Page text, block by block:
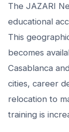
The JAZARI
educational
This
becomes
Casablanca
cities, career
relocation to
training is